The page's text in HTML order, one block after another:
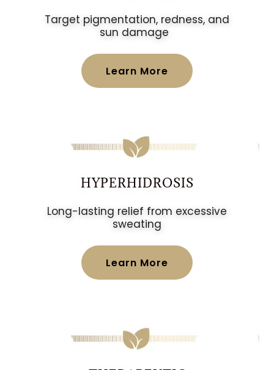
Target pigmentation, redness, and
sun damage
Learn More
HYPERHIDROSIS
Long-lasting relief from excessive
sweating
Learn More